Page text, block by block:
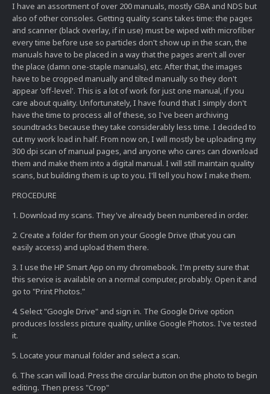
I have an assortment of over 200 manuals, mostly GBA and NDS but
also of other consoles. Getting quality scans takes time: the pages
and scanner (black overlay, if in use) must be wiped with microfiber
every time before use so particles don't show up in the scan, the
manuals have to be placed in a way that the pages aren't all over
the place (damn one-staple manuals), etc. After that, the images
have to be cropped manually and tilted manually so they don't
appear 'off-level'. This is a lot of work for just one manual, if you
care about quality. Unfortunately, I have found that I simply don't
have the time to process all of these, so I've been archiving
soundtracks because they take considerably less time. I decided to
cut my work load in half. From now on, I will mostly be uploading my
300 dpi scan of manual pages, and anyone who cares can download
them and make them into a digital manual. I will still maintain quality
scans, but building them is up to you. I'll tell you how I make them.
PROCEDURE
1. Download my scans. They've already been numbered in order.
2. Create a folder for them on your Google Drive (that you can
easily access) and upload them there.
3. I use the HP Smart App on my chromebook. I'm pretty sure that
this service is available on a normal computer, probably. Open it and
go to "Print Photos."
4. Select "Google Drive" and sign in. The Google Drive option
produces lossless picture quality, unlike Google Photos. I've tested
it.
5. Locate your manual folder and select a scan.
6. The scan will load. Press the circular button on the photo to begin
editing. Then press "Crop"